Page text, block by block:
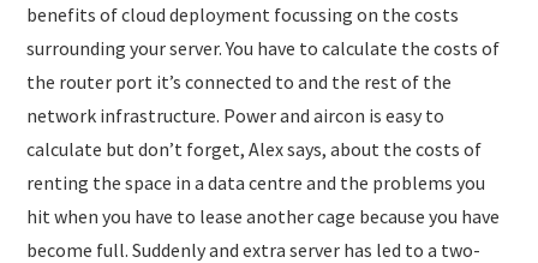
benefits of cloud deployment focussing on the costs
surrounding your server. You have to calculate the costs of
the router port it’s connected to and the rest of the
network infrastructure. Power and aircon is easy to
calculate but don’t forget, Alex says, about the costs of
renting the space in a data centre and the problems you
hit when you have to lease another cage because you have
become full. Suddenly and extra server has led to a two-